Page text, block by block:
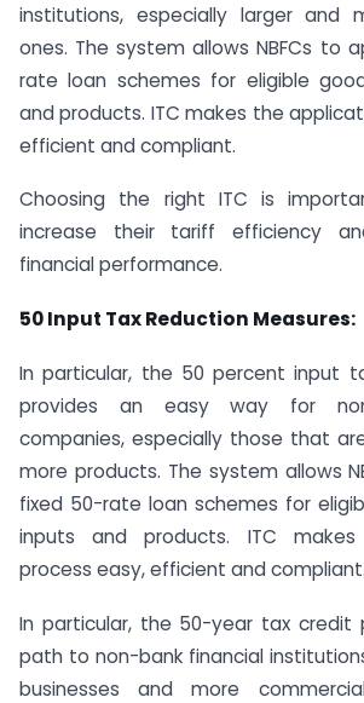
institutions, especially larger and
ones. The system allows NBFCs to
rate loan schemes for eligible
and products. ITC makes the
efficient and compliant.
Choosing the right ITC is
increase their tariff efficiency
financial performance.
50 Input Tax Reduction Measures:
In particular, the 50 percent input
provides an easy way for
companies, especially those that
more products. The system allows
fixed 50-rate loan schemes for
inputs and products. ITC
process easy, efficient and compliant.
In particular, the 50-year tax credit
path to non-bank financial
businesses and more